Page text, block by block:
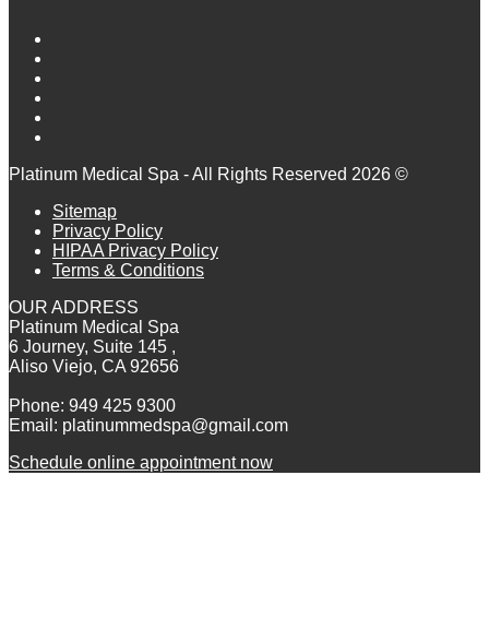
Platinum Medical Spa - All Rights Reserved 2026 ©
Sitemap
Privacy Policy
HIPAA Privacy Policy
Terms & Conditions
OUR ADDRESS
Platinum Medical Spa
6 Journey, Suite 145 ,
Aliso Viejo, CA 92656
Phone: 949 425 9300
Email: platinummedspa@gmail.com
Schedule online appointment now